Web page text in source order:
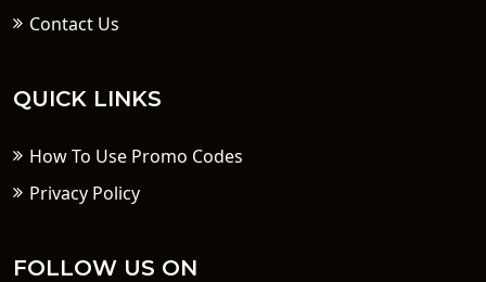
Contact Us
QUICK LINKS
How To Use Promo Codes
Privacy Policy
FOLLOW US ON